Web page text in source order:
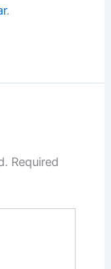
.
Required